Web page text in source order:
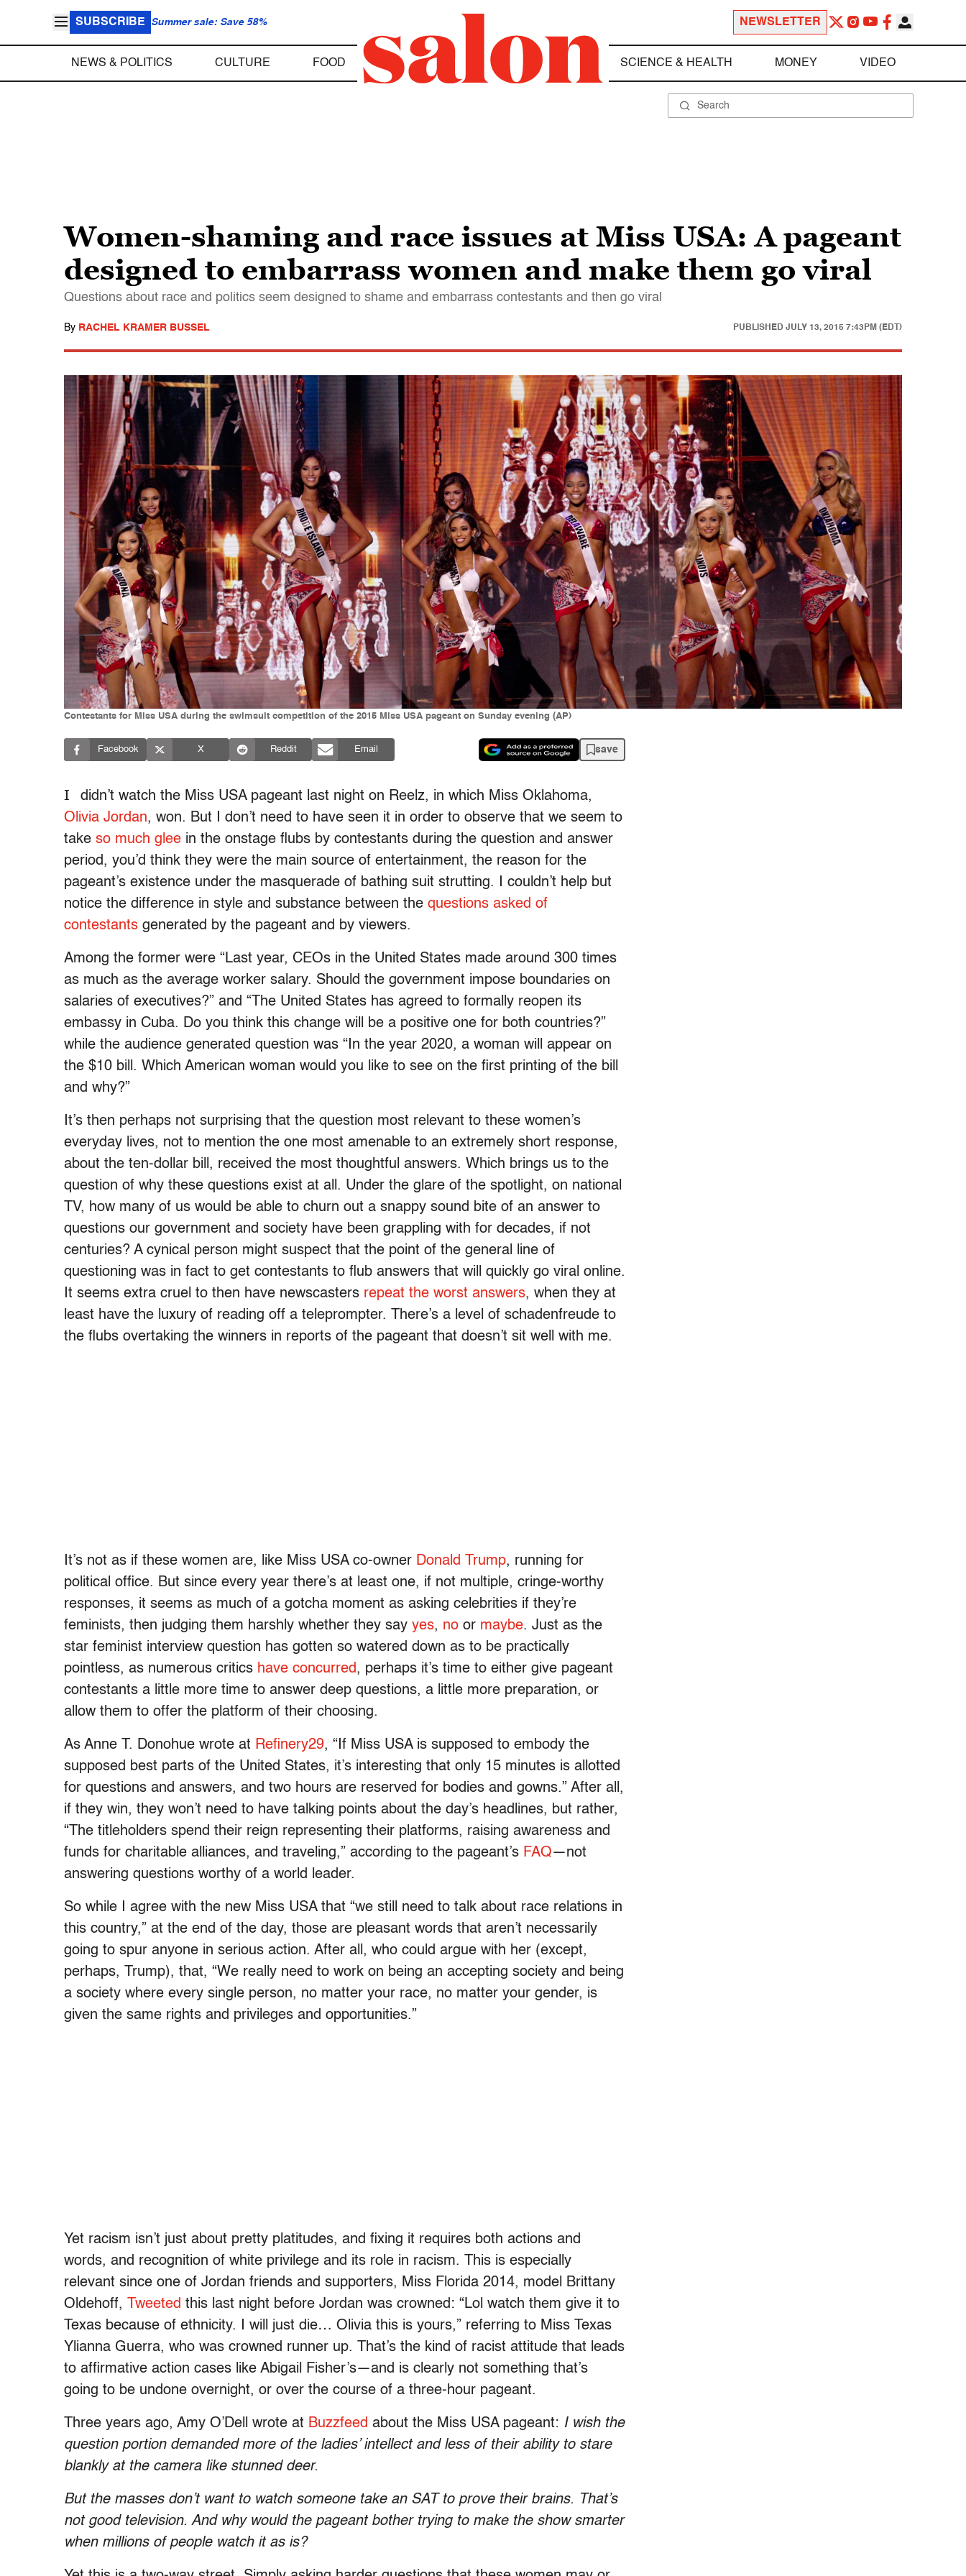
SUBSCRIBE Summer sale: Save 58% NEWSLETTER
NEWS & POLITICS CULTURE FOOD SCIENCE & HEALTH MONEY VIDEO
Women-shaming and race issues at Miss USA: A pageant
designed to embarrass women and make them go viral
Questions about race and politics seem designed to shame and embarrass contestants and then go viral
By RACHEL KRAMER BUSSEL PUBLISHED JULY 13, 2015 7:43PM (EDT)
Contestants for Miss USA during the swimsuit competition of the 2015 Miss USA pageant on Sunday evening (AP)
Facebook X Reddit Email save
I
didn’t watch the Miss USA pageant last night on Reelz, in which Miss Oklahoma,
Olivia Jordan, won. But I don’t need to have seen it in order to observe that we seem to
take so much glee in the onstage flubs by contestants during the question and answer
period, you’d think they were the main source of entertainment, the reason for the
pageant’s existence under the masquerade of bathing suit strutting. I couldn’t help but
notice the difference in style and substance between the questions asked of
contestants generated by the pageant and by viewers.
Among the former were “Last year, CEOs in the United States made around 300 times
as much as the average worker salary. Should the government impose boundaries on
salaries of executives?” and “The United States has agreed to formally reopen its
embassy in Cuba. Do you think this change will be a positive one for both countries?”
while the audience generated question was “In the year 2020, a woman will appear on
the $10 bill. Which American woman would you like to see on the first printing of the bill
and why?”
It’s then perhaps not surprising that the question most relevant to these women’s
everyday lives, not to mention the one most amenable to an extremely short response,
about the ten-dollar bill, received the most thoughtful answers. Which brings us to the
question of why these questions exist at all. Under the glare of the spotlight, on national
TV, how many of us would be able to churn out a snappy sound bite of an answer to
questions our government and society have been grappling with for decades, if not
centuries? A cynical person might suspect that the point of the general line of
questioning was in fact to get contestants to flub answers that will quickly go viral online.
It seems extra cruel to then have newscasters repeat the worst answers, when they at
least have the luxury of reading off a teleprompter. There’s a level of schadenfreude to
the flubs overtaking the winners in reports of the pageant that doesn’t sit well with me.
It’s not as if these women are, like Miss USA co-owner Donald Trump, running for
political office. But since every year there’s at least one, if not multiple, cringe-worthy
responses, it seems as much of a gotcha moment as asking celebrities if they’re
feminists, then judging them harshly whether they say yes, no or maybe. Just as the
star feminist interview question has gotten so watered down as to be practically
pointless, as numerous critics have concurred, perhaps it’s time to either give pageant
contestants a little more time to answer deep questions, a little more preparation, or
allow them to offer the platform of their choosing.
As Anne T. Donohue wrote at Refinery29, “If Miss USA is supposed to embody the
supposed best parts of the United States, it’s interesting that only 15 minutes is allotted
for questions and answers, and two hours are reserved for bodies and gowns.” After all,
if they win, they won’t need to have talking points about the day’s headlines, but rather,
“The titleholders spend their reign representing their platforms, raising awareness and
funds for charitable alliances, and traveling,” according to the pageant’s FAQ—not
answering questions worthy of a world leader.
So while I agree with the new Miss USA that “we still need to talk about race relations in
this country,” at the end of the day, those are pleasant words that aren’t necessarily
going to spur anyone in serious action. After all, who could argue with her (except,
perhaps, Trump), that, “We really need to work on being an accepting society and being
a society where every single person, no matter your race, no matter your gender, is
given the same rights and privileges and opportunities.”
Yet racism isn’t just about pretty platitudes, and fixing it requires both actions and
words, and recognition of white privilege and its role in racism. This is especially
relevant since one of Jordan friends and supporters, Miss Florida 2014, model Brittany
Oldehoff,
Tweeted this last night before Jordan was crowned: “Lol watch them give it to
Texas because of ethnicity. I will just die… Olivia this is yours,” referring to Miss Texas
Ylianna Guerra, who was crowned runner up. That’s the kind of racist attitude that leads
to affirmative action cases like Abigail Fisher’s—and is clearly not something that’s
going to be undone overnight, or over the course of a three-hour pageant.
Three years ago, Amy O’Dell wrote at Buzzfeed about the Miss USA pageant: I wish the
question portion demanded more of the ladies’ intellect and less of their ability to stare
blankly at the camera like stunned deer.
But the masses don’t want to watch someone take an SAT to prove their brains. That’s
not good television. And why would the pageant bother trying to make the show smarter
when millions of people watch it as is?